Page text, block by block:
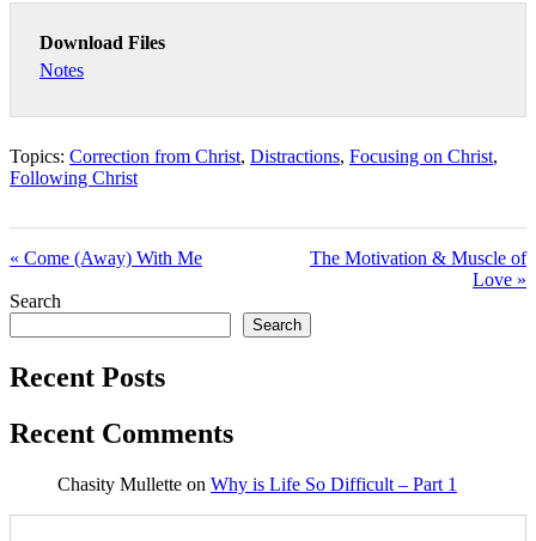
Download Files
Notes
Topics: Correction from Christ, Distractions, Focusing on Christ,
Following Christ
« Come (Away) With Me
The Motivation & Muscle of
Love »
Search
Search
Recent Posts
Recent Comments
Chasity Mullette on Why is Life So Difficult – Part 1